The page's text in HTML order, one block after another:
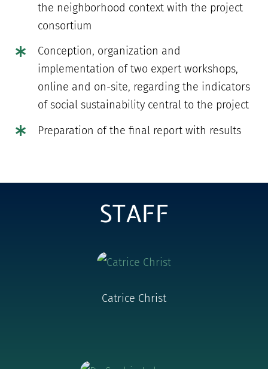
the neighborhood context with the project
consortium
Conception, organization and
implementation of two expert workshops,
online and on-site, regarding the indicators
of social sustainability central to the project
Preparation of the final report with results
STAFF
Catrice Christ